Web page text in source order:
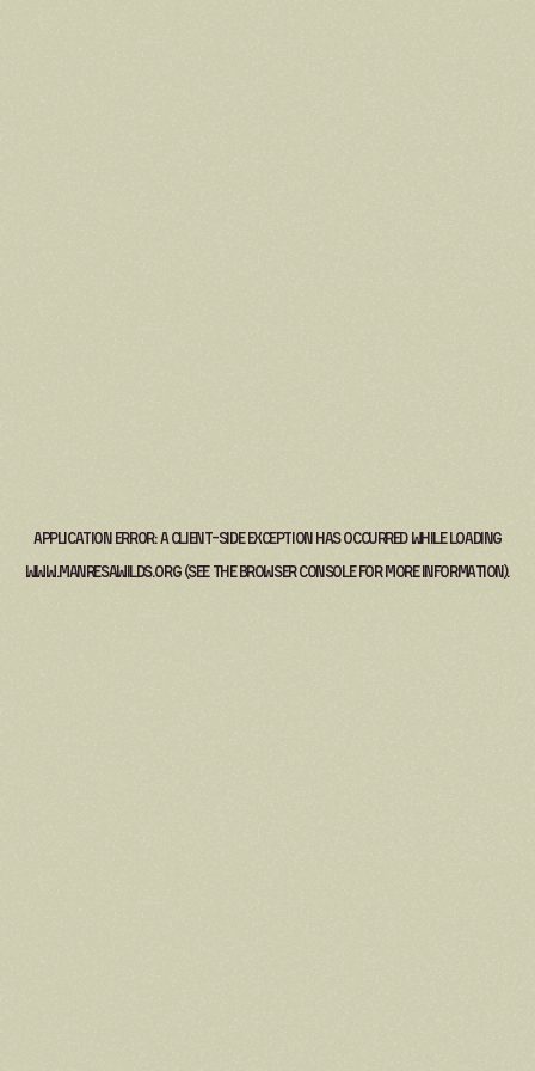
Application error: aclient-side exception has occurred while loading
www.manresawilds.org(see the browser consolefor more information).